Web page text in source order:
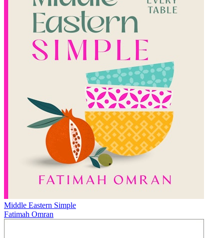
Middle Eastern Simple
Fatimah Omran